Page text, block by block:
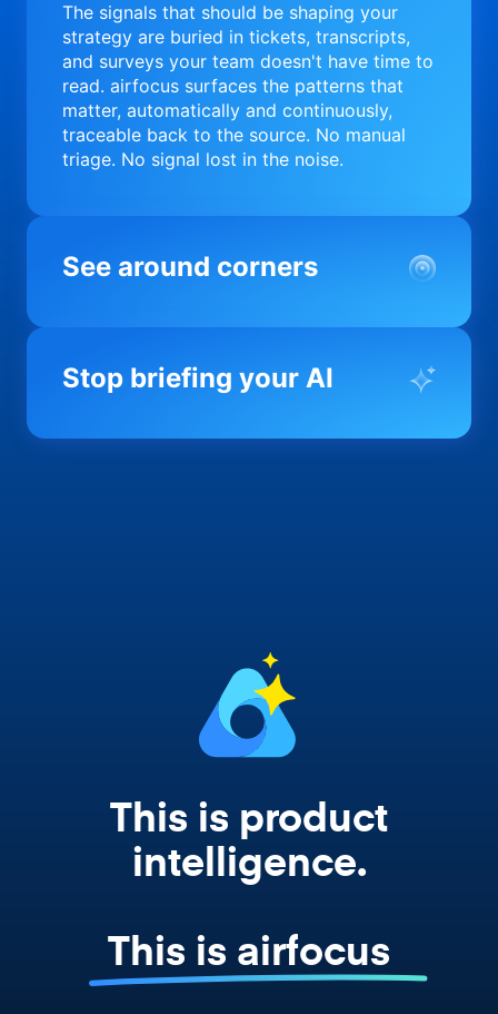
The signals that should be shaping your
strategy are buried in tickets, transcripts,
and surveys your team doesn't have time to
read. airfocus surfaces the patterns that
matter, automatically and continuously,
traceable back to the source. No manual
triage. No signal lost in the noise.
See around corners
Most product orgs find out something went
you before it matters; flagging drift,
Stop briefing your AI
Every AI tool your team uses starts from a
This is product
intelligence.
This is airfocus